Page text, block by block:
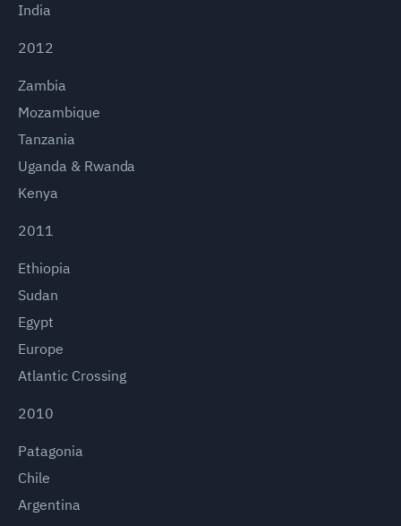
India
2012
Zambia
Mozambique
Tanzania
Uganda & Rwanda
Kenya
2011
Ethiopia
Sudan
Egypt
Europe
Atlantic Crossing
2010
Patagonia
Chile
Argentina